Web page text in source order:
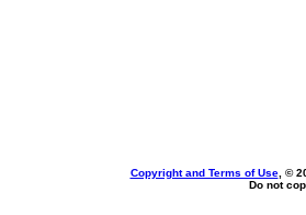
Copyright and Terms of Use, ©
Do not